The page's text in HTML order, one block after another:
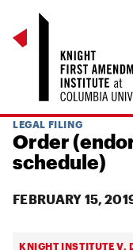
LEGAL FILING
Order
schedule)
FEBRUARY 15,
KNIGHT INSTITUTE V.